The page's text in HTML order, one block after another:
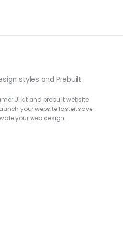
styles and Prebuilt
UI kit and prebuilt website
your website faster, save
your web design.